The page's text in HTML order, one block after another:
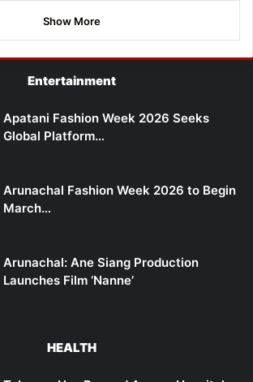
Show More
Entertainment
Apatani Fashion Week 2026 Seeks
Global Platform…
Arunachal Fashion Week 2026 to Begin
March…
Arunachal: Ane Siang Production
Launches Film ‘Nanne’
HEALTH